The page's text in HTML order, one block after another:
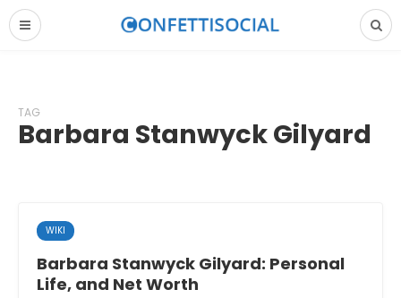
TAG
Barbara Stanwyck Gilyard
WIKI
Barbara Stanwyck Gilyard: Personal
Life, and Net Worth